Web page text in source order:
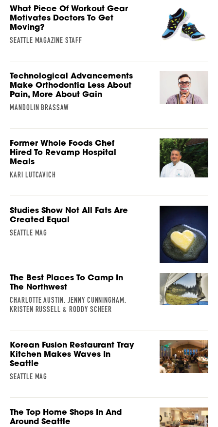
What Piece Of Workout Gear
Motivates Doctors To Get
Moving?
SEATTLE MAGAZINE STAFF
Technological Advancements
Make Orthodontia Less About
Pain, More About Gain
MANDOLIN BRASSAW
Former Whole Foods Chef
Hired To Revamp Hospital
Meals
KARI LUTCAVICH
Studies Show Not All Fats Are
Created Equal
SEATTLE MAG
The Best Places To Camp In
The Northwest
CHARLOTTE AUSTIN, JENNY CUNNINGHAM,
KRISTEN RUSSELL & RODDY SCHEER
Korean Fusion Restaurant Tray
Kitchen Makes Waves In
Seattle
SEATTLE MAG
The Top Home Shops In And
Around Seattle